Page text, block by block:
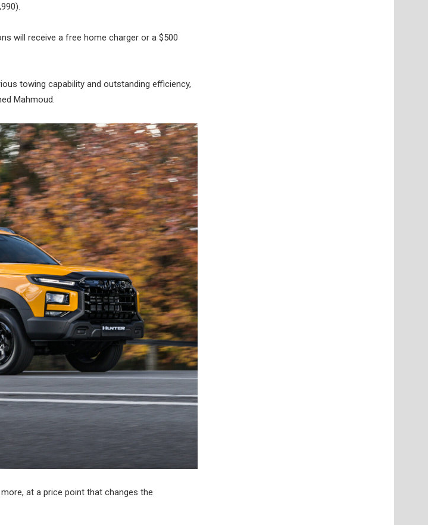
will receive a free home charger or a $500
towing capability and outstanding efficiency,
Mahmoud.
more, at a price point that changes the